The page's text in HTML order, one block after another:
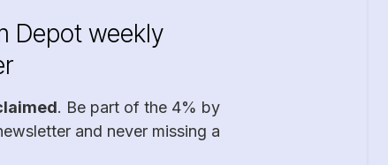
Depot weekly
. Be part of the 4% by
and never missing a